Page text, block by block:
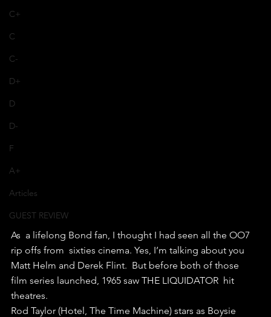
C+
C
C-
D+
D
D-
F
A+
Articles
GUEST REVIEW
As  a lifelong Bond fan, I thought I had seen all the OO7
rip offs from  sixties cinema. Yes, I’m talking about you
Matt Helm and Derek Flint.  But before both of those
film series launched, 1965 saw THE LIQUIDATOR  hit
theatres.
Rod Taylor (Hotel, The Time Machine) stars as Boysie